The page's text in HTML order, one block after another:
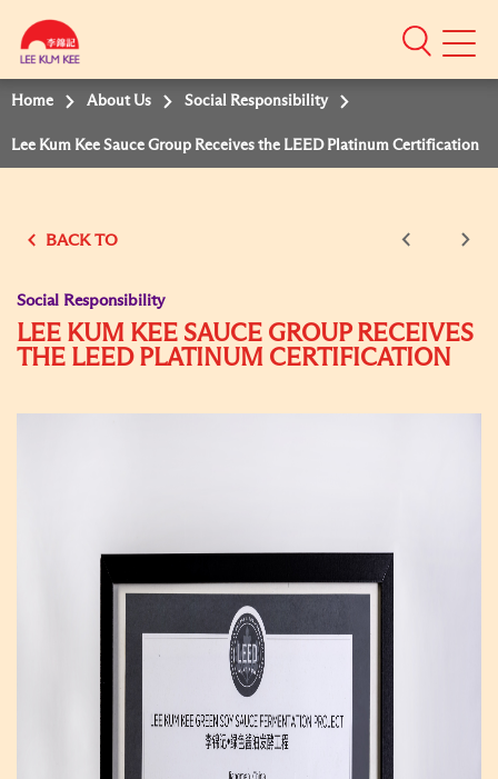
Mobile
Home About Us Social Responsibility
Lee Kum Kee Sauce Group Receives the LEED Platinum Certification
BACK TO
Social Responsibility
LEE KUM KEE SAUCE GROUP RECEIVES
THE LEED PLATINUM CERTIFICATION